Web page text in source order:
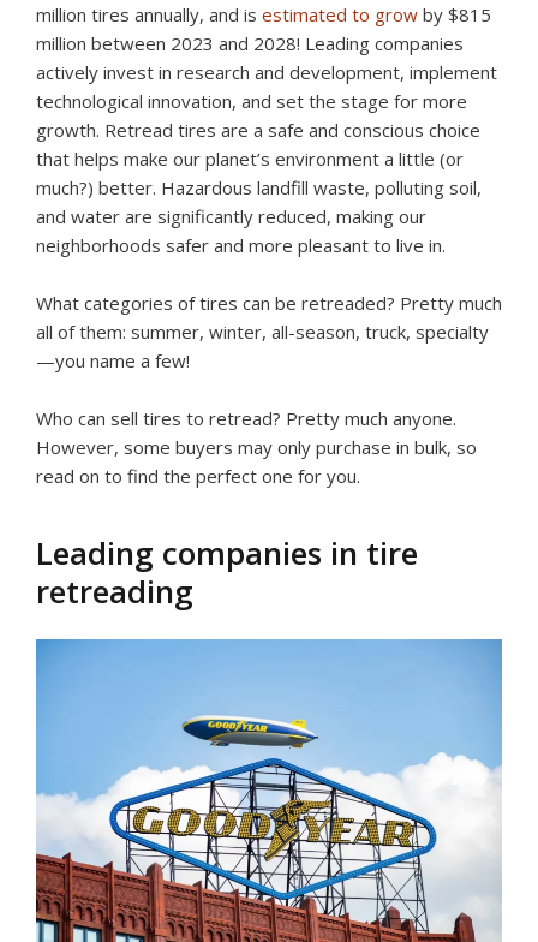
million tires annually, and is estimated to grow by $815
million between 2023 and 2028! Leading companies
actively invest in research and development, implement
technological innovation, and set the stage for more
growth. Retread tires are a safe and conscious choice
that helps make our planet’s environment a little (or
much?) better. Hazardous landfill waste, polluting soil,
and water are significantly reduced, making our
neighborhoods safer and more pleasant to live in.
What categories of tires can be retreaded? Pretty much
all of them: summer, winter, all-season, truck, specialty
—you name a few!
Who can sell tires to retread? Pretty much anyone.
However, some buyers may only purchase in bulk, so
read on to find the perfect one for you.
Leading companies in tire
retreading